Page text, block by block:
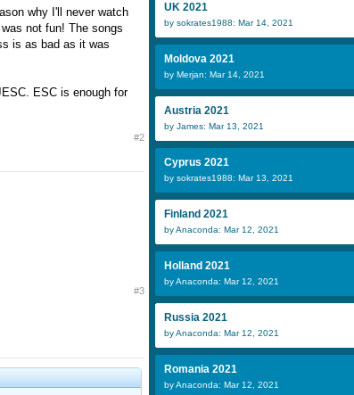
why I'll never watch
not fun! The songs
is as bad as it was
ESC is enough for
#2
#3
UK 2021
by sokrates1988: Mar 14, 2021
Moldova 2021
by Merjan: Mar 14, 2021
Austria 2021
by James: Mar 13, 2021
Cyprus 2021
by sokrates1988: Mar 13, 2021
Finland 2021
by Anaconda: Mar 12, 2021
Holland 2021
by Anaconda: Mar 12, 2021
Russia 2021
by Anaconda: Mar 12, 2021
Romania 2021
by Anaconda: Mar 12, 2021